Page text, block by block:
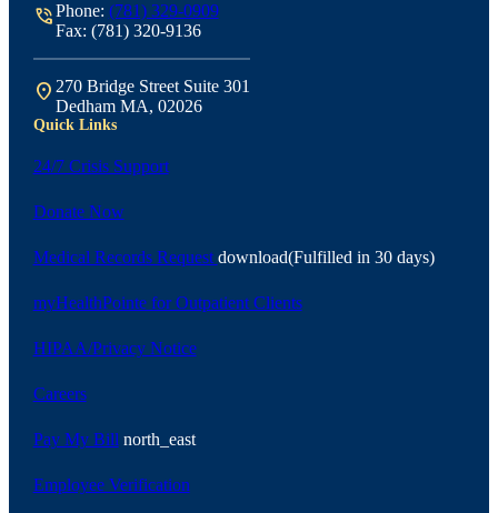
phone_in_talkPhone: (781) 329-0909
Fax: (781) 320-9136
location_on 270 Bridge Street Suite 301
Dedham MA, 02026
Quick Links
24/7 Crisis Support
Donate Now
Medical Records Request download(Fulfilled in 30 days)
myHealthPointe for Outpatient Clients
HIPAA/Privacy Notice
Careers
Pay My Bill north_east
Employee Verification